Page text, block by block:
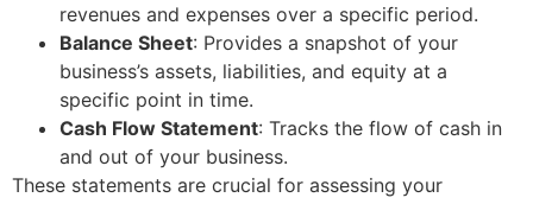
revenues and expenses over a specific period.
Balance Sheet: Provides a snapshot of your
business’s assets, liabilities, and equity at a
specific point in time.
Cash Flow Statement: Tracks the flow of cash in
and out of your business.
These statements are crucial for assessing your